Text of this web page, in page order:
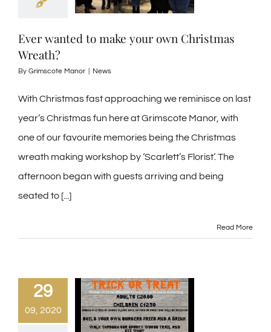
Ever wanted to make your own Christmas
Wreath?
By Grimscote Manor News
With Christmas fast approaching we reminisce on last
year’s Christmas fun here at Grimscote Manor, with
one of our favourite memories being the Christmas
wreath making workshop by ‘Scarlett’s Florist’. The
afternoon began with guests arriving and being
seated to [...]
Read More
29
09, 2020